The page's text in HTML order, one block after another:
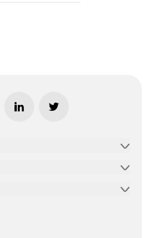
window
new tab/window
in new tab/window
link opens in new tab/window
link opens in new